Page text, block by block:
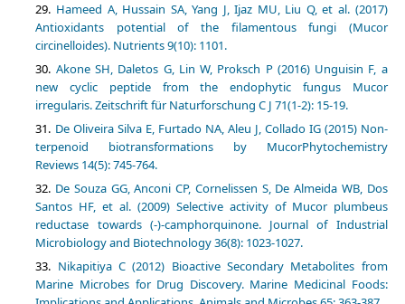
Hameed A, Hussain SA, Yang J, Ijaz MU, Liu Q, et al. (2017)
Antioxidants potential of the filamentous fungi (Mucor
Akone SH, Daletos G, Lin W, Proksch P (2016) Unguisin F, a
new cyclic peptide from the endophytic fungus Mucor
De Oliveira Silva E, Furtado NA, Aleu J, Collado IG (2015) Non-
terpenoid biotransformations by MucorPhytochemistry
De Souza GG, Anconi CP, Cornelissen S, De Almeida WB, Dos
Santos HF, et al. (2009) Selective activity of Mucor plumbeus
reductase towards (-)-camphorquinone. Journal of Industrial
Nikapitiya C (2012) Bioactive Secondary Metabolites from
Marine Microbes for Drug Discovery. Marine Medicinal Foods: